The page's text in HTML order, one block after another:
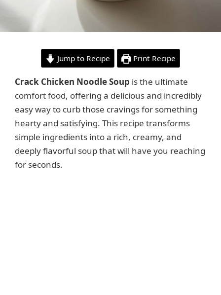
Jump to Recipe Print Recipe
Crack Chicken Noodle Soup is the ultimate
comfort food, offering a delicious and incredibly
easy way to curb those cravings for something
hearty and satisfying. This recipe transforms
simple ingredients into a rich, creamy, and
deeply flavorful soup that will have you reaching
for seconds.